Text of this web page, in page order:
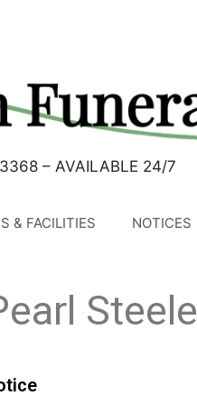
– AVAILABLE 24/7
& FACILITIES NOTICES
Steele